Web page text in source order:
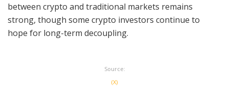
between crypto and traditional markets remains
strong, though some crypto investors continue to
hope for long-term decoupling.
Source:
(X)